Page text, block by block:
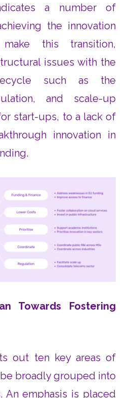
a number of
the innovation
this transition,
issues with the
such as the
and scale-up
start-ups, to a lack of
innovation in
Towards Fostering
out ten key areas of
broadly grouped into
An emphasis is placed